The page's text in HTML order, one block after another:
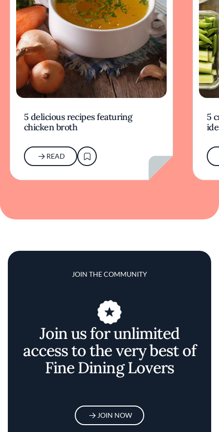
5 delicious recipes featuring
chicken broth
READ
5
JOIN THE COMMUNITY
Join us for unlimited
access to the very best of
Fine Dining Lovers
JOIN NOW